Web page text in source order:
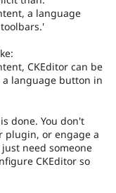
a language
CKEditor can be
language button in
done. You don't
plugin, or engage a
need someone
CKEditor so